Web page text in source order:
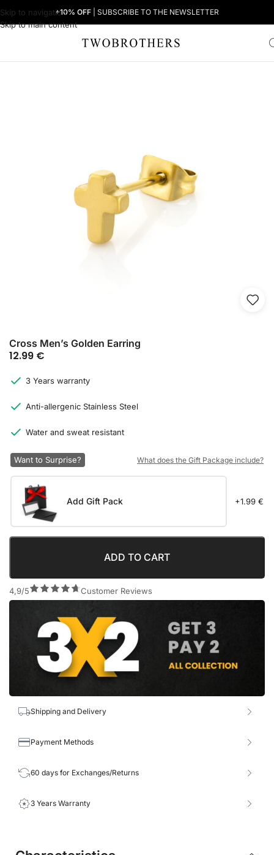
Skip to navigation
Skip to main content
+10% OFF | SUBSCRIBE TO THE NEWSLETTER
Men's Earrings
Cross Men’s Golden Earring
12.99 €
3 Years warranty
Anti-allergenic Stainless Steel
Water and sweat resistant
Want to Surprise? What does the Gift Package include?
Add Gift Pack +1.99 €
ADD TO CART
4,9/5 Customer Reviews
Shipping and Delivery
Payment Methods
60 days for Exchanges/Returns
3 Years Warranty